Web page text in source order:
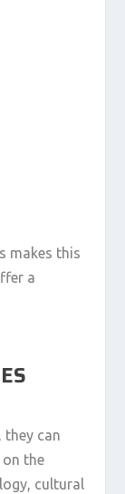
makes this
a
they can
on the
cultural